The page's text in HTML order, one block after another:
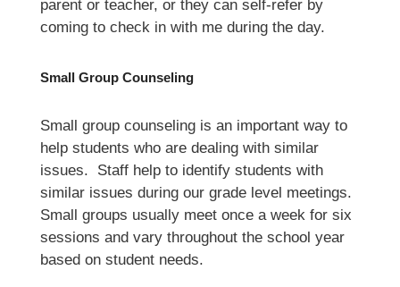
parent or teacher, or they can self-refer by
coming to check in with me during the day.
Small Group Counseling
Small group counseling is an important way to
help students who are dealing with similar
issues.  Staff help to identify students with
similar issues during our grade level meetings.
Small groups usually meet once a week for six
sessions and vary throughout the school year
based on student needs.